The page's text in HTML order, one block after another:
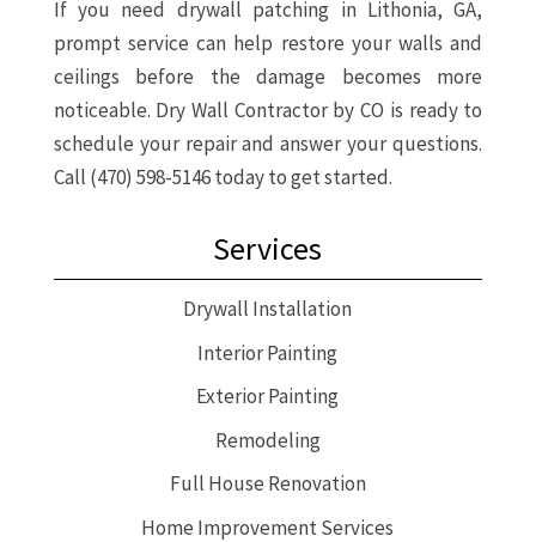
If you need drywall patching in Lithonia, GA,
prompt service can help restore your walls and
ceilings before the damage becomes more
noticeable. Dry Wall Contractor by CO is ready to
schedule your repair and answer your questions.
Call (470) 598-5146 today to get started.
Services
Drywall Installation
Interior Painting
Exterior Painting
Remodeling
Full House Renovation
Home Improvement Services